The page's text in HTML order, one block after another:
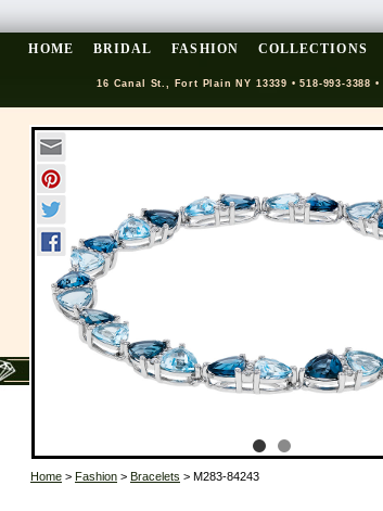
HOME BRIDAL FASHION COLLECTIONS
16 Canal St., Fort Plain NY 13339 • 518-993-3388 •
Home > Fashion > Bracelets > M283-84243